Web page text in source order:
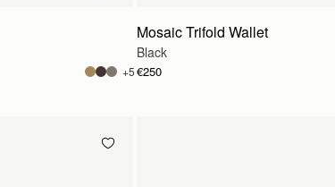
+5
Mosaic Trifold Wallet
Black
€250